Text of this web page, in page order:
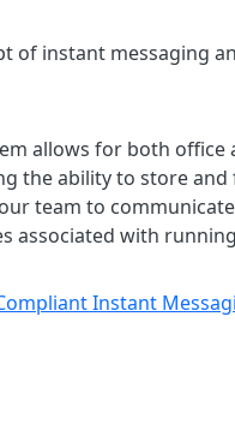
of instant messaging
allows for both
the ability to store
team to
associated with
Instant